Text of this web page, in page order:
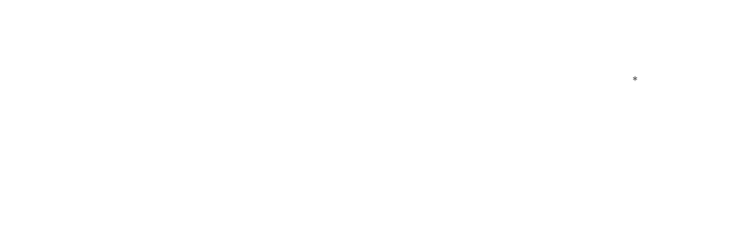
Find a wide range of